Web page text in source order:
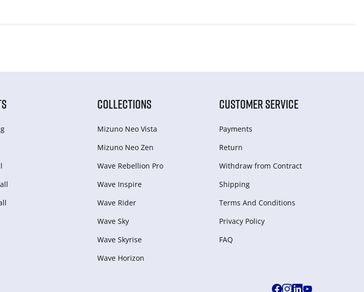
COLLECTIONS
Mizuno Neo Vista
Mizuno Neo Zen
Wave Rebellion Pro
Wave Inspire
Wave Rider
Wave Sky
Wave Skyrise
Wave Horizon
CUSTOMER SERVICE
Payments
Return
Withdraw from Сontract
Shipping
Terms And Conditions
Privacy Policy
FAQ